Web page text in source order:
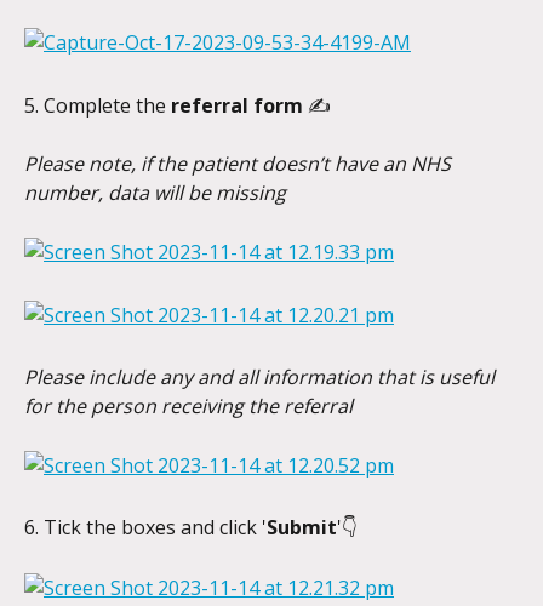
5. Complete the referral form ✍️
Please note, if the patient doesn’t have an NHS
number, data will be missing
Please include any and all information that is useful
for the person receiving the referral
6. Tick the boxes and click 'Submit'👇